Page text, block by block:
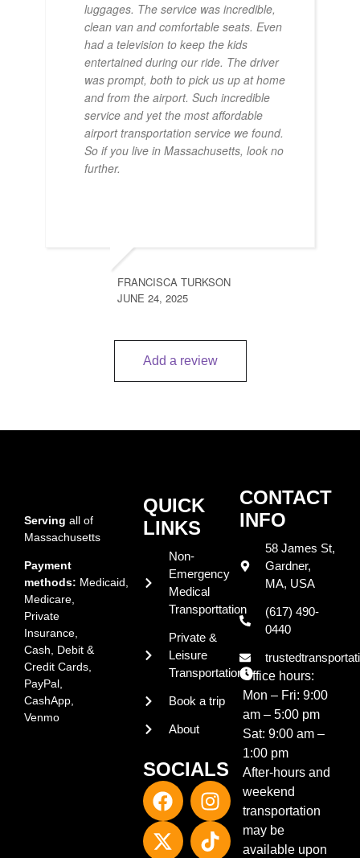
luggages. The service was incredible,
clean van and comfortable seats. Even
had a television to keep the kids
entertained during our ride. The driver
was prompt, both to pick us up at home
and from the airport. Such incredible
service and yet the most affordable
airport transportation service we found.
So if you live in Massachusetts, look no
further.
FRANCISCA TURKSON
JUNE 24, 2025
Add a review
Serving all of
Massachusetts
Payment
methods: Medicaid,
Medicare,
Private
Insurance,
Cash, Debit &
Credit Cards,
PayPal,
CashApp,
Venmo
QUICK
LINKS
Non-
Emergency
Medical
Transporttation
Private &
Leisure
Transportation
Book a trip
About
SOCIALS
CONTACT
INFO
58 James St,
Gardner,
MA, USA
(617) 490-
0440
Office hours:
Mon – Fri: 9:00
am – 5:00 pm
Sat: 9:00 am –
1:00 pm
After-hours and
weekend
transportation
may be
available upon